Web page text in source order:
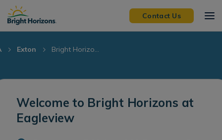
Skip Navigation
Skip to Footer
Contact Us
Exton Bright Horizo...
Welcome to Bright Horizons at
Eagleview